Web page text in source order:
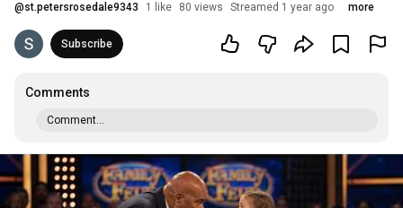
@st.petersrosedale9343 1 like 80 views Streamed 1 year ago more
Subscribe
Comments
Comment...